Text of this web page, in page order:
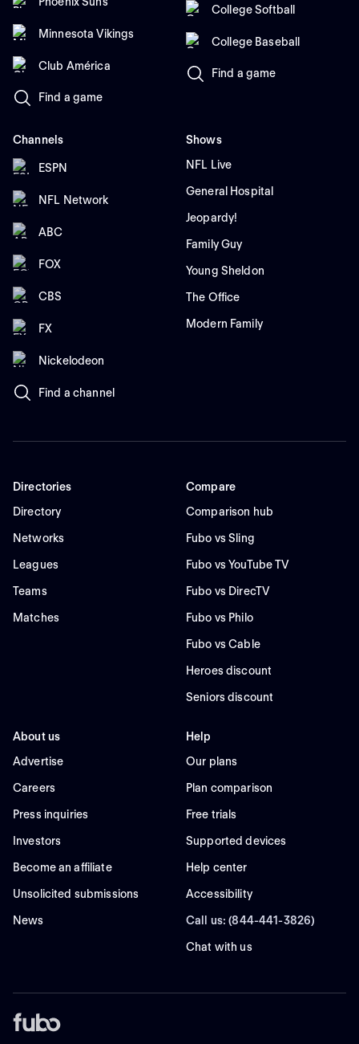
Minnesota Vikings
Club América
Find a game
College Softball
College Baseball
Find a game
Channels
ESPN
NFL Network
ABC
FOX
CBS
FX
Nickelodeon
Find a channel
Shows
NFL Live
General Hospital
Jeopardy!
Family Guy
Young Sheldon
The Office
Modern Family
Directories
Directory
Networks
Leagues
Teams
Matches
Compare
Comparison hub
Fubo vs Sling
Fubo vs YouTube TV
Fubo vs DirecTV
Fubo vs Philo
Fubo vs Cable
Heroes discount
Seniors discount
About us
Advertise
Careers
Press inquiries
Investors
Become an affiliate
Unsolicited submissions
News
Help
Our plans
Plan comparison
Free trials
Supported devices
Help center
Accessibility
Call us: (844-441-3826)
Chat with us